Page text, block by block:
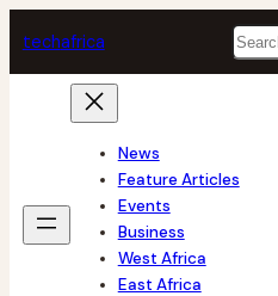
to
content
techafrica
News
Feature Articles
Events
Business
West Africa
East Africa